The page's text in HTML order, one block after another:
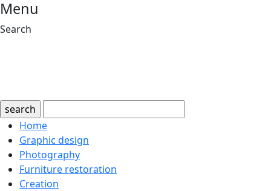
Menu
Search
search
Home
Graphic design
Photography
Furniture restoration
Creation